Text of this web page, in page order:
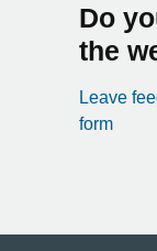
Do
the
Leave
form